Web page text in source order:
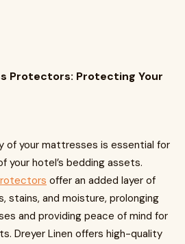
Protectors: Protecting Your
of your mattresses is essential for
your hotel’s bedding assets.
offer an added layer of
stains, and moisture, prolonging
and providing peace of mind for
Dreyer Linen offers high-quality